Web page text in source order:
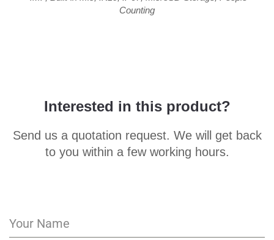
Counting
Interested in this product?
Send us a quotation request. We will get back
to you within a few working hours.